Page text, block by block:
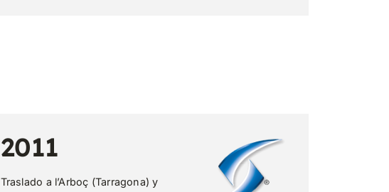
2011
Traslado a l’Arboç (Tarragona) y